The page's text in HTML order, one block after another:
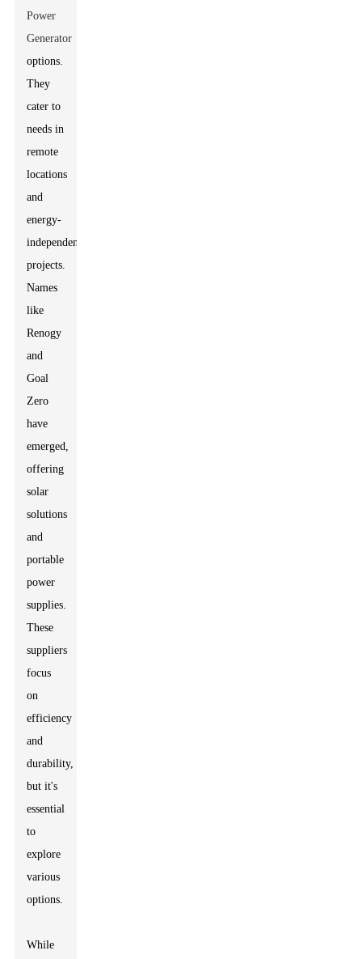
Power
Generator
options.
They
cater to
needs in
remote
locations
and
energy-
independent
projects.
Names
like
Renogy
and
Goal
Zero
have
emerged,
offering
solar
solutions
and
portable
power
supplies.
These
suppliers
focus
on
efficiency
and
durability,
but it's
essential
to
explore
various
options.
While